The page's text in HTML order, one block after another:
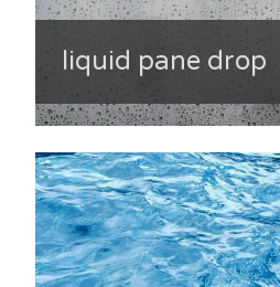
liquid pane drop